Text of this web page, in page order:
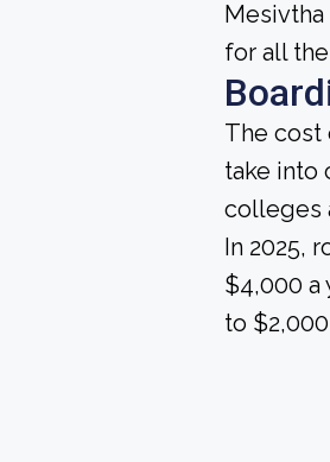
for all
The cost
take into
colleges
In 2025,
$4,000 a
to